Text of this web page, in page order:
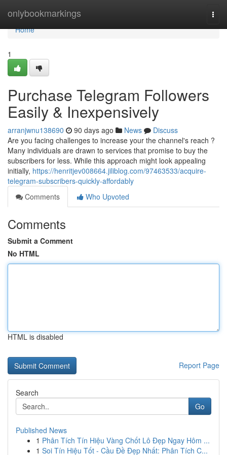
onlybookmarkings
Home
Home
1
Purchase Telegram Followers
Easily & Inexpensively
arranjwnu138690 90 days ago News
Discuss
Are you facing challenges to increase your the channel's reach ?
Many individuals are drawn to services that promise to buy the
subscribers for less. While this approach might look appealing
initially, https://henritjev008664.jiliblog.com/97463533/acquire-
telegram-subscribers-quickly-affordably
Comments
Who Upvoted
Comments
Submit a Comment
No HTML
HTML is disabled
Report Page
Search
Go
Published News
1 Phân Tích Tín Hiệu Vàng Chốt Lô Đẹp Ngay Hôm ...
1 Soi Tín Hiệu Tốt - Cầu Đề Đẹp Nhất: Phân Tích C...